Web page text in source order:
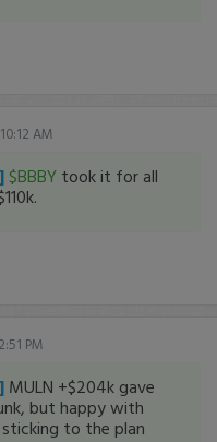
AM
$BBBY took it for all
PM
MULN +$204k gave
but happy with
to the plan